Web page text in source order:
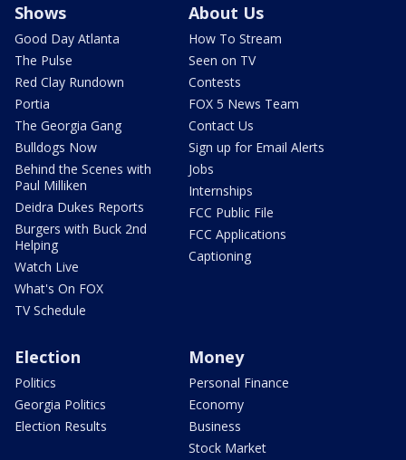
Shows
Good Day Atlanta
The Pulse
Red Clay Rundown
Portia
The Georgia Gang
Bulldogs Now
Behind the Scenes with
Paul Milliken
Deidra Dukes Reports
Burgers with Buck 2nd
Helping
Watch Live
What's On FOX
TV Schedule
About Us
How To Stream
Seen on TV
Contests
FOX 5 News Team
Contact Us
Sign up for Email Alerts
Jobs
Internships
FCC Public File
FCC Applications
Captioning
Election
Politics
Georgia Politics
Election Results
Money
Personal Finance
Economy
Business
Stock Market